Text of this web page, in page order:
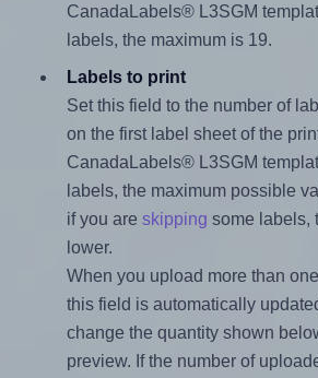
CanadaLabels® L3SGM
labels, the maximum is 19.
Labels to print
Set this field to the number of
on the first label sheet of the
CanadaLabels® L3SGM
labels, the maximum possible
if you are skipping some labels,
lower.
When you upload more than
this field is automatically
change the quantity shown
preview. If the number of